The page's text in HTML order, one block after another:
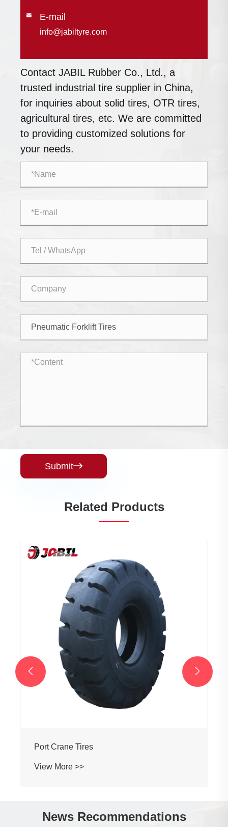
 E-mail
info@jabiltyre.com
Contact JABIL Rubber Co., Ltd., a
trusted industrial tire supplier in China,
for inquiries about solid tires, OTR tires,
agricultural tires, etc. We are committed
to providing customized solutions for
your needs.
Submit
Related Products
Port Crane Tires
View More >>
 
News Recommendations